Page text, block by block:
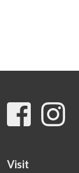
Visit